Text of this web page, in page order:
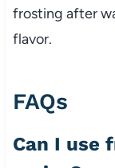
frosting after
flavor.
FAQs
Can I use